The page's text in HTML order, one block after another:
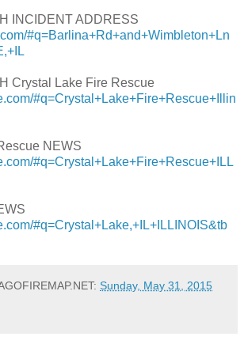
INCIDENT ADDRESS
#q=Barlina+Rd+and+Wimbleton+Ln
Crystal Lake Fire Rescue
#q=Crystal+Lake+Fire+Rescue+Illin
NEWS
#q=Crystal+Lake+Fire+Rescue+ILL
#q=Crystal+Lake,+IL+ILLINOIS&tb
Sunday, May 31, 2015